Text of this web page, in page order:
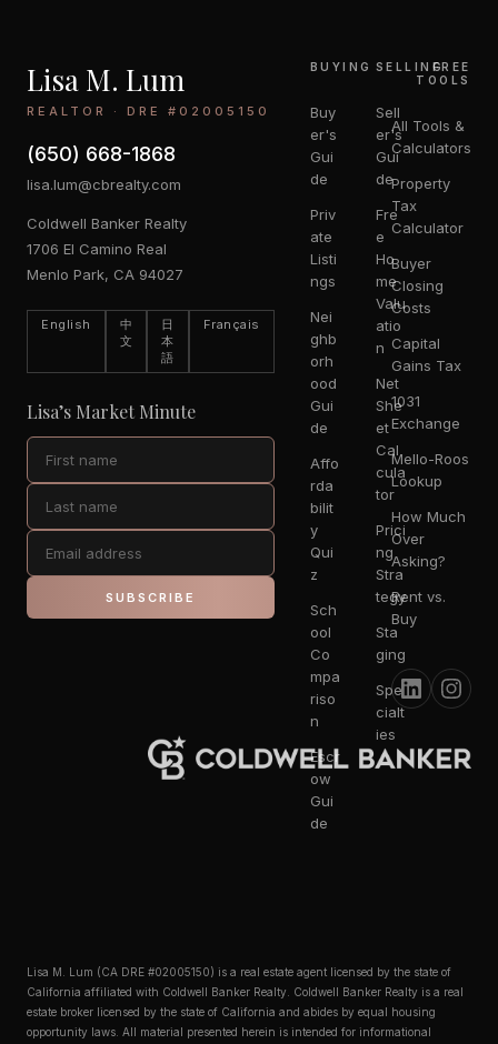
Lisa M. Lum
REALTOR · DRE #02005150
(650) 668-1868
lisa.lum@cbrealty.com
Coldwell Banker Realty
1706 El Camino Real
Menlo Park, CA 94027
English
中
文
日
本
語
Français
Lisa’s Market Minute
SUBSCRIBE
BUYING
Buy
er's
Gui
de
Priv
ate
Listi
ngs
Nei
ghb
orh
ood
Gui
de
Affo
rda
bilit
y
Qui
z
Sch
ool
Co
mpa
riso
n
Escr
ow
Gui
de
SELLING
Sell
er's
Gui
de
Fre
e
Ho
me
Valu
atio
n
Net
She
et
Cal
cula
tor
Prici
ng
Stra
tegy
Sta
ging
Spe
cialt
ies
FREE
TOOLS
All Tools &
Calculators
Property
Tax
Calculator
Buyer
Closing
Costs
Capital
Gains Tax
1031
Exchange
Mello-Roos
Lookup
How Much
Over
Asking?
Rent vs.
Buy
Lisa M. Lum (CA DRE #02005150) is a real estate agent licensed by the state of
California affiliated with Coldwell Banker Realty. Coldwell Banker Realty is a real
estate broker licensed by the state of California and abides by equal housing
opportunity laws. All material presented herein is intended for informational